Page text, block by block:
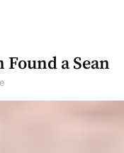
a Sean